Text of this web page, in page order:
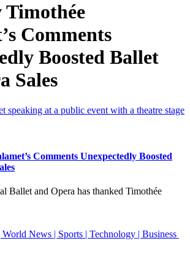
Timothée
Comments
Boosted Ballet
Sales
Comments Unexpectedly Boosted
Ballet and Opera has thanked Timothée